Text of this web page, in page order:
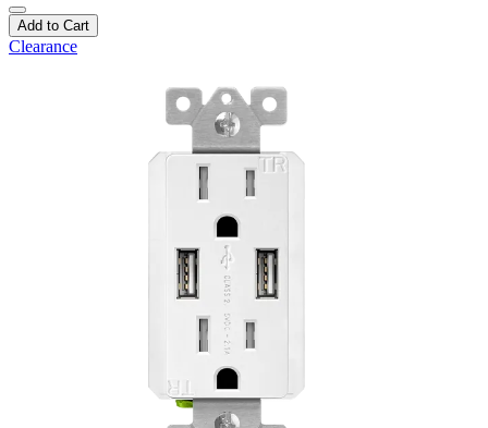
Add to Cart
Clearance